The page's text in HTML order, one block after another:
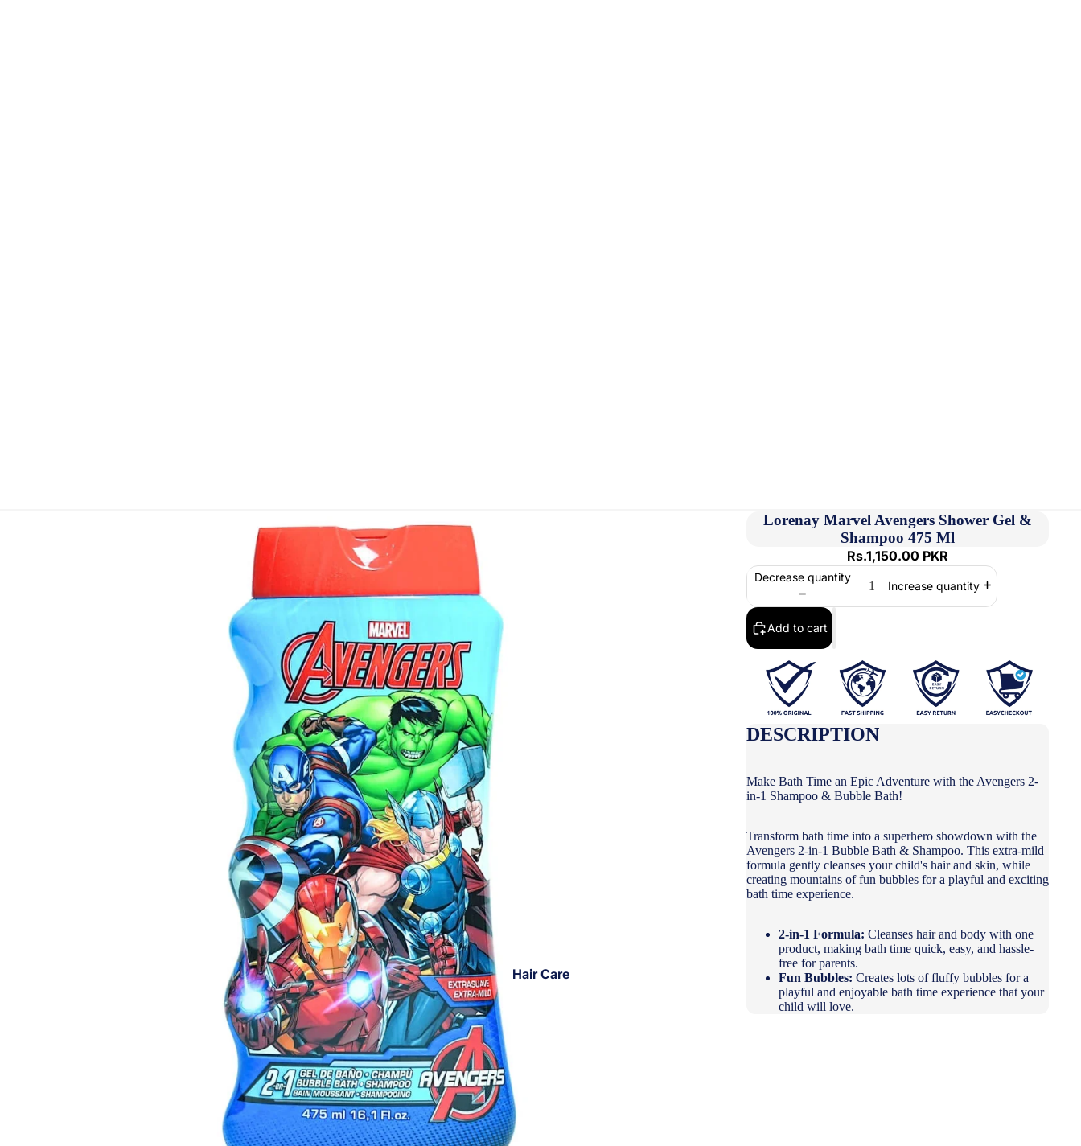
Hair Care
Lorenay Marvel Avengers Shower Gel &
Shampoo 475 Ml
Rs.1,150.00 PKR
Decrease quantity
Increase quantity
Add to cart
DESCRIPTION
Make Bath Time an Epic Adventure with the Avengers 2-
in-1 Shampoo & Bubble Bath!
Transform bath time into a superhero showdown with the
Avengers 2-in-1 Bubble Bath & Shampoo. This extra-mild
formula gently cleanses your child's hair and skin, while
creating mountains of fun bubbles for a playful and exciting
bath time experience.
2-in-1 Formula: Cleanses hair and body with one
product, making bath time quick, easy, and hassle-
free for parents.
Fun Bubbles: Creates lots of fluffy bubbles for a
playful and enjoyable bath time experience that your
child will love.